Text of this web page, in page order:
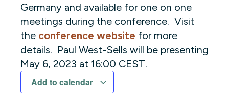
Germany and available for one on one
meetings during the conference. Visit
the conference website for more
details. Paul West-Sells will be presenting
May 6, 2023 at 16:00 CEST.
Add to calendar